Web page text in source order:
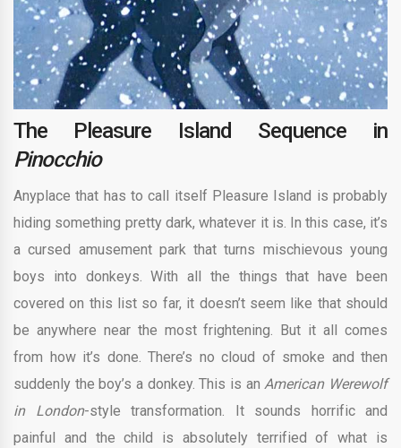
The Pleasure Island Sequence in
Pinocchio
Anyplace that has to call itself Pleasure Island is probably
hiding something pretty dark, whatever it is. In this case, it’s
a cursed amusement park that turns mischievous young
boys into donkeys. With all the things that have been
covered on this list so far, it doesn’t seem like that should
be anywhere near the most frightening. But it all comes
from how it’s done. There’s no cloud of smoke and then
suddenly the boy’s a donkey. This is anAmerican Werewolf
in London-style transformation. It sounds horrific and
painful and the child is absolutely terrified of what is